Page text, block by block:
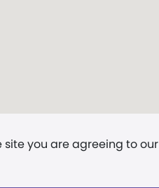
you are agreeing to our